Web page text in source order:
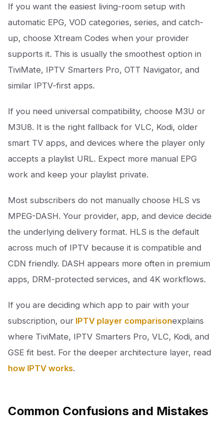
If you want the easiest living-room setup with
automatic EPG, VOD categories, series, and catch-
up, choose Xtream Codes when your provider
supports it. This is usually the smoothest option in
TiviMate, IPTV Smarters Pro, OTT Navigator, and
similar IPTV-first apps.
If you need universal compatibility, choose M3U or
M3U8. It is the right fallback for VLC, Kodi, older
smart TV apps, and devices where the player only
accepts a playlist URL. Expect more manual EPG
work and keep your playlist private.
Most subscribers do not manually choose HLS vs
MPEG-DASH. Your provider, app, and device decide
the underlying delivery format. HLS is the default
across much of IPTV because it is compatible and
CDN friendly. DASH appears more often in premium
apps, DRM-protected services, and 4K workflows.
If you are deciding which app to pair with your
subscription, our IPTV player comparisonexplains
where TiviMate, IPTV Smarters Pro, VLC, Kodi, and
GSE fit best. For the deeper architecture layer, read
how IPTV works.
Common Confusions and Mistakes